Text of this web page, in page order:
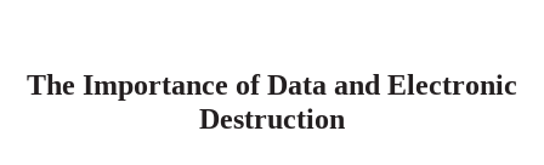
The Importance of Data and Electronic
Destruction